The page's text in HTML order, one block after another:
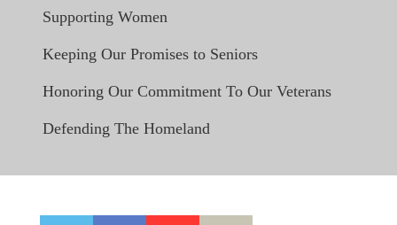
Supporting Women
Keeping Our Promises to Seniors
Honoring Our Commitment To Our Veterans
Defending The Homeland